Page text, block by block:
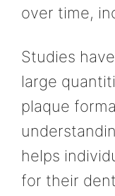
over time,
Studies
large
plaque
helps
for their